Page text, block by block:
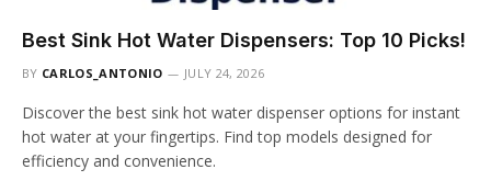
Best Sink Hot Water Dispensers: Top 10 Picks!
BY CARLOS_ANTONIO JULY 24, 2026
Discover the best sink hot water dispenser options for instant
hot water at your fingertips. Find top models designed for
efficiency and convenience.